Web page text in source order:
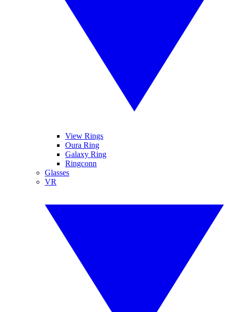
View Rings
Oura Ring
Galaxy Ring
Ringconn
Glasses
VR